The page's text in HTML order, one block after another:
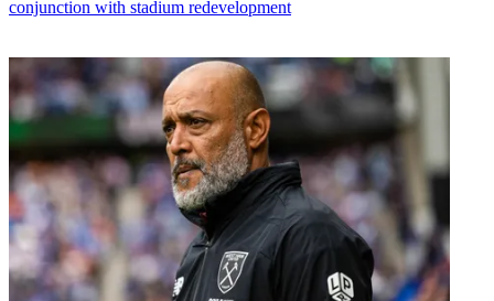
conjunction with stadium redevelopment